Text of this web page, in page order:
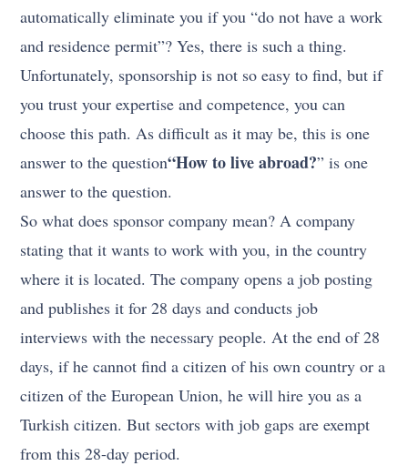
automatically eliminate you if you “do not have a work
and residence permit”? Yes, there is such a thing.
Unfortunately, sponsorship is not so easy to find, but if
you trust your expertise and competence, you can
choose this path. As difficult as it may be, this is one
answer to the question“How to live abroad?” is one
answer to the question.
So what does sponsor company mean? A company
stating that it wants to work with you, in the country
where it is located. The company opens a job posting
and publishes it for 28 days and conducts job
interviews with the necessary people. At the end of 28
days, if he cannot find a citizen of his own country or a
citizen of the European Union, he will hire you as a
Turkish citizen. But sectors with job gaps are exempt
from this 28-day period.